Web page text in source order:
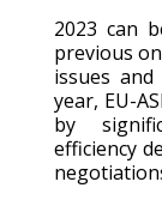
2023 can
previous
issues
year, EU-
by
efficiency